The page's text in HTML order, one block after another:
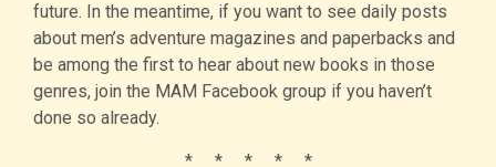
future. In the meantime, if you want to see daily posts
about men’s adventure magazines and paperbacks and
be among the first to hear about new books in those
genres, join the MAM Facebook group if you haven’t
done so already.
* * * * *